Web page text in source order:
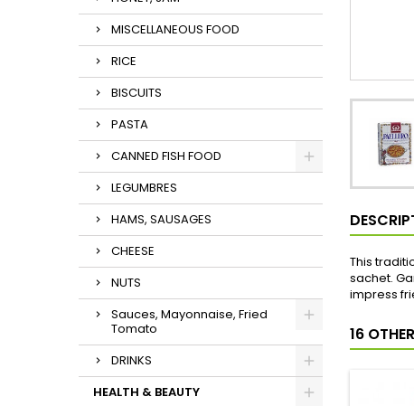
MISCELLANEOUS FOOD
RICE
BISCUITS
PASTA
CANNED FISH FOOD
LEGUMBRES
HAMS, SAUSAGES
CHEESE
NUTS
Sauces, Mayonnaise, Fried
Tomato
DRINKS
HEALTH & BEAUTY
This
sachet.
impress
16